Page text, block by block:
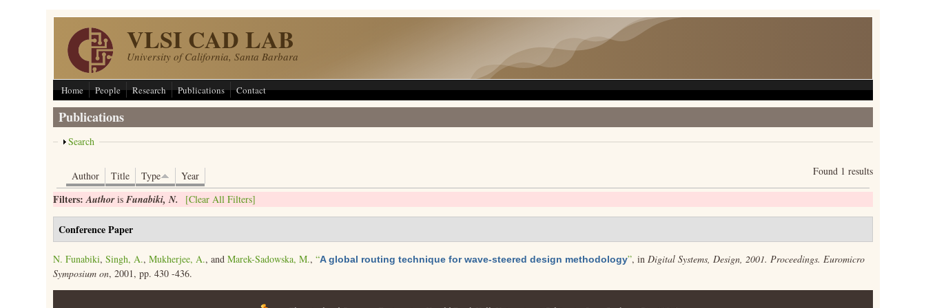
Skip to main content
VLSI CAD LAB
University of California, Santa Barbara
Home People Research Publications Contact
Publications
Show
Search
Found 1 results
Author Title Type Year
Filters:AuthorisFunabiki, N. [Clear All Filters]
Conference Paper
N. Funabiki,Singh, A.,Mukherjee, A., andMarek-Sadowska, M.,“A global routing technique for wave-steered design methodology”, inDigital Systems, Design, 2001. Proceedings. Euromicro
Symposium on, 2001, pp. 430 -436.